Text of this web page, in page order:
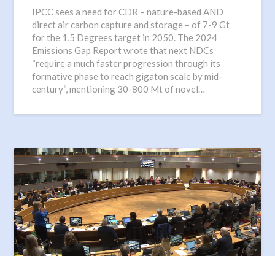
IPCC sees a need for CDR – nature-based AND
direct air carbon capture and storage – of 7-9 Gt
for the 1,5 Degrees target in 2050. The 2024
Emissions Gap Report wrote that next NDCs
“require a much faster progression through its
formative phase to reach gigaton scale by mid-
century“, mentioning 30-800 Mt of novel…